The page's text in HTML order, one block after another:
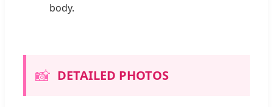
body.
📸 DETAILED PHOTOS